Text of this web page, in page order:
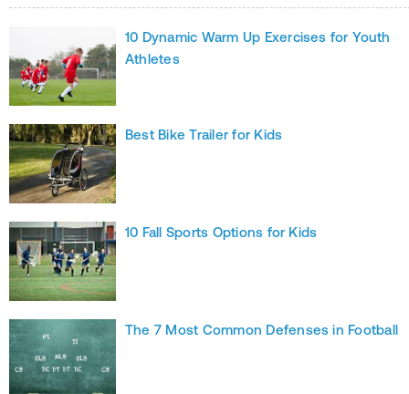
10 Dynamic Warm Up Exercises for Youth
Athletes
Best Bike Trailer for Kids
10 Fall Sports Options for Kids
The 7 Most Common Defenses in Football